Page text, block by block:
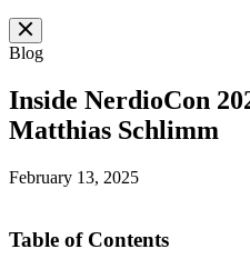
Blog
Inside NerdioCon
Matthias Schlimm
February 13, 2025
Table of Contents